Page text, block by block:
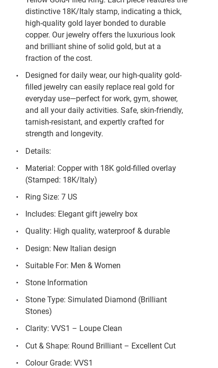
distinctive 18K/Italy stamp, indicating a thick,
high-quality gold layer bonded to durable
copper. Our jewelry offers the luxurious look
and brilliant shine of solid gold, but at a
fraction of the cost.
Designed for daily wear, our high-quality gold-
filled jewelry can easily replace real gold for
everyday use—perfect for work, gym, shower,
and all your daily activities. Safe, skin-friendly,
tarnish-resistant, and expertly crafted for
strength and longevity.
Details:
Material: Copper with 18K gold-filled overlay
(Stamped: 18K/Italy)
Ring Size: 7 US
Includes: Elegant gift jewelry box
Quality: High quality, waterproof & durable
Design: New Italian design
Suitable For: Men & Women
Stone Information
Stone Type: Simulated Diamond (Brilliant
Stones)
Clarity: VVS1 – Loupe Clean
Cut & Shape: Round Brilliant – Excellent Cut
Colour Grade: VVS1